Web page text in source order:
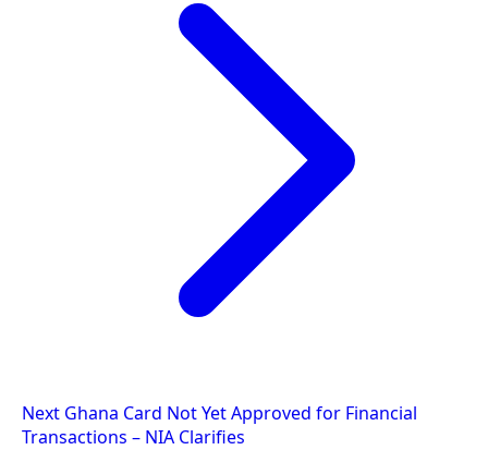
Next Ghana Card Not Yet Approved for Financial
Transactions – NIA Clarifies